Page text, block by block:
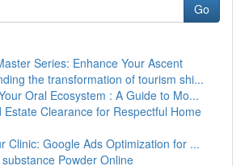
Go
Series: Enhance Your Ascent
the transformation of tourism shi...
Oral Ecosystem : A Guide to Mo...
Estate Clearance for Respectful Home
Clinic: Google Ads Optimization for ...
Powder Online